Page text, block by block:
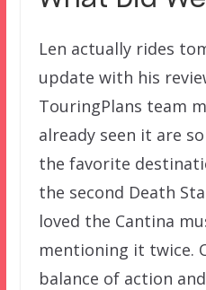
Len actually rides
update with his
TouringPlans team
already seen it are
the favorite
the second Death
loved the Cantina
mentioning it twice.
balance of action